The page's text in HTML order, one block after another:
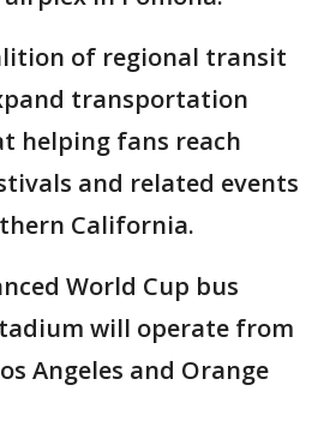
of regional transit
transportation
helping fans reach
and related events
California.
World Cup bus
will operate from
Angeles and Orange